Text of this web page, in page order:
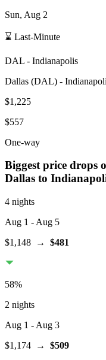
Sun, Aug 2
⌛ Last-Minute
DAL - Indianapolis
Dallas (DAL) -
$1,225
$557
One-way
Biggest price drops
Dallas to
4 nights
Aug 1 - Aug 5
$1,148 → $481
58%
2 nights
Aug 1 - Aug 3
$1,174 → $509